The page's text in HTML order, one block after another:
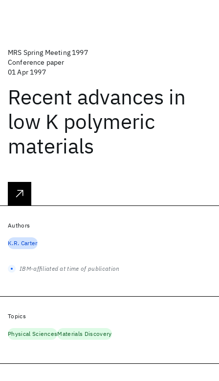
MRS Spring Meeting 1997
Conference paper
01 Apr 1997
Recent advances in
low K polymeric
materials
Authors
K.R. Carter
IBM-affiliated at time of publication
Topics
Physical SciencesMaterials Discovery